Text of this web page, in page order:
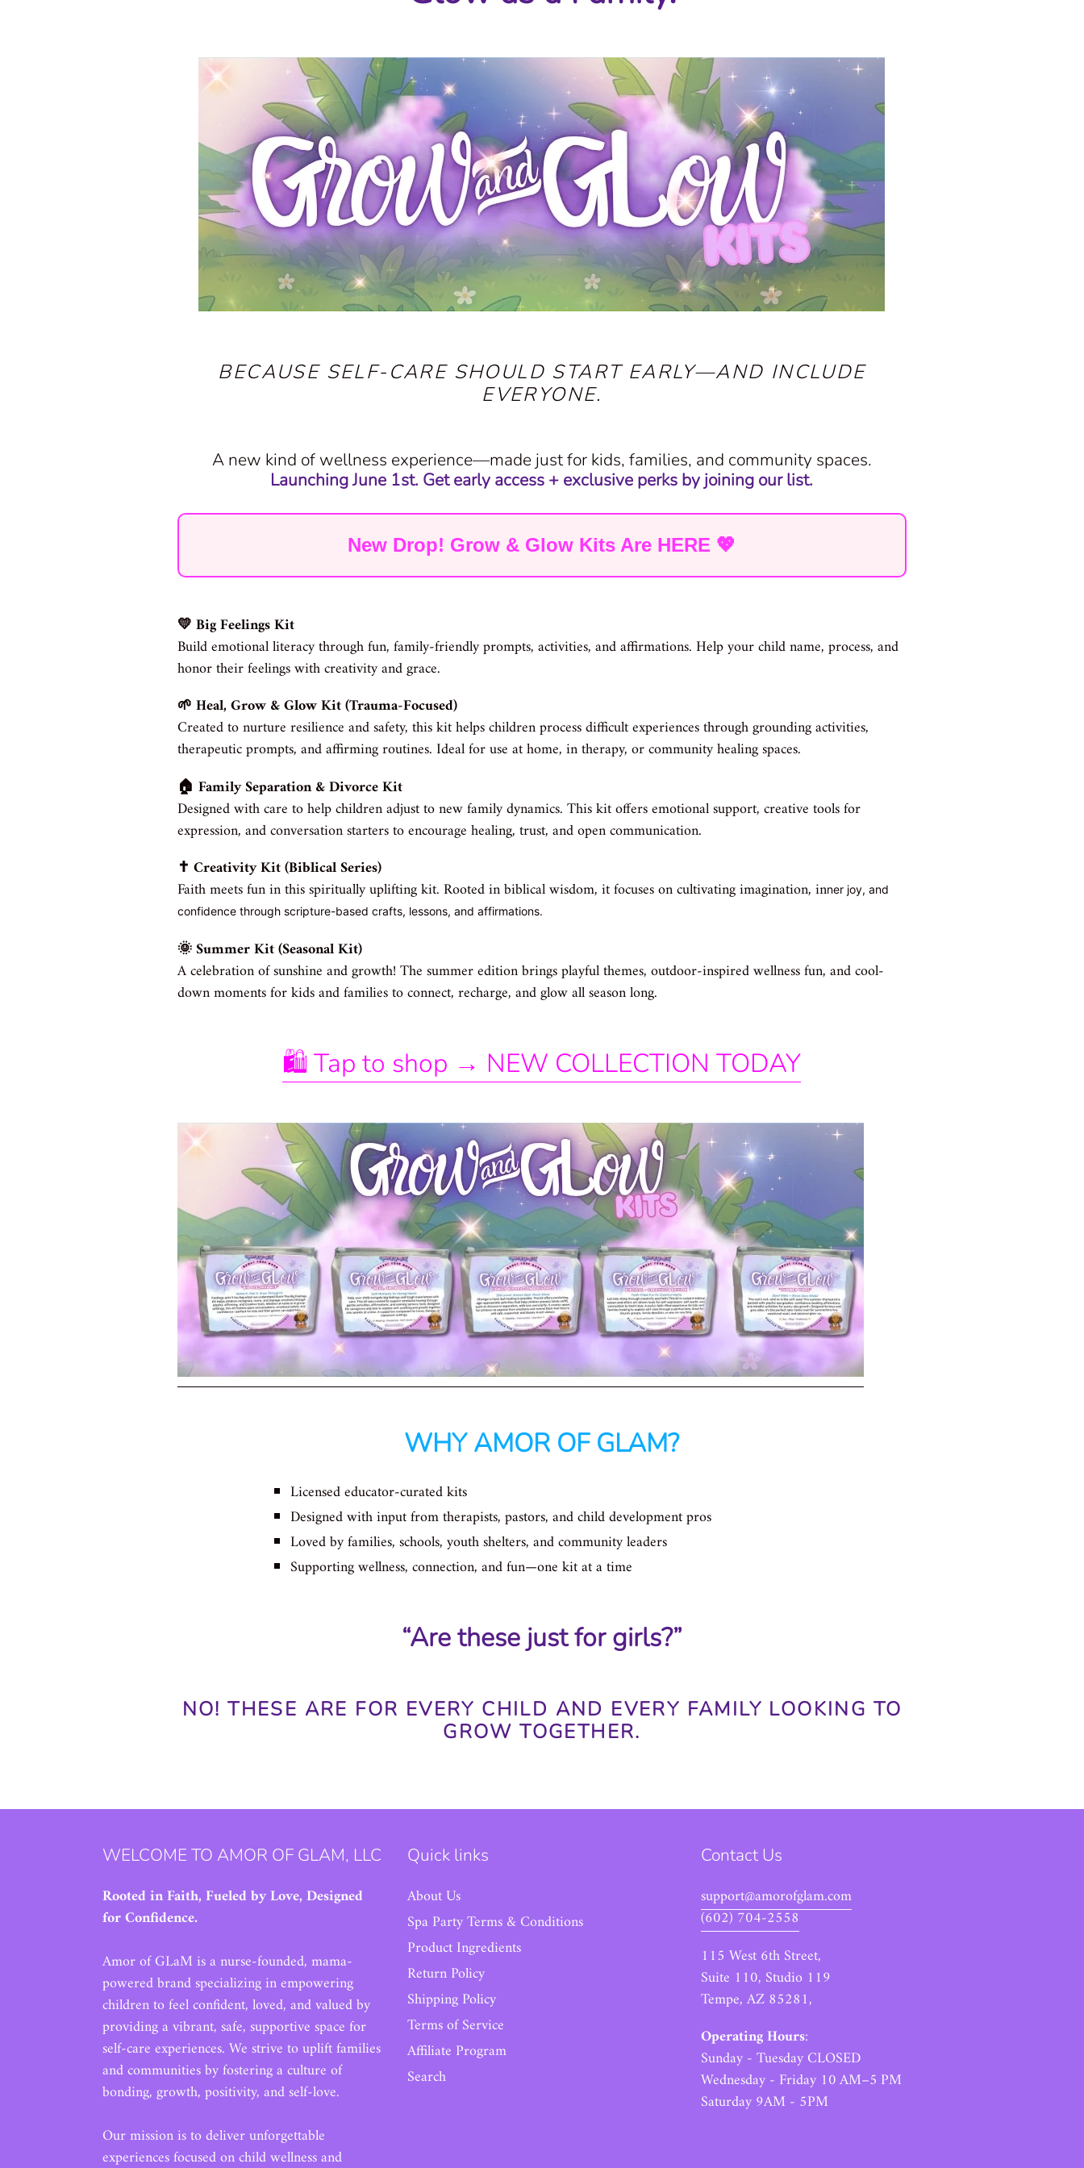
BECAUSE SELF-CARE SHOULD START EARLY—AND INCLUDE
EVERYONE.
A new kind of wellness experience—made just for kids, families, and community spaces.
Launching June 1st. Get early access + exclusive perks by joining our list.
New Drop! Grow & Glow Kits Are HERE 💖
💛 Big Feelings Kit
Build emotional literacy through fun, family-friendly prompts, activities, and affirmations. Help your child name, process, and
honor their feelings with creativity and grace.
🌱 Heal, Grow & Glow Kit (Trauma-Focused)
Created to nurture resilience and safety, this kit helps children process difficult experiences through grounding activities,
therapeutic prompts, and affirming routines. Ideal for use at home, in therapy, or community healing spaces.
🏠 Family Separation & Divorce Kit
Designed with care to help children adjust to new family dynamics. This kit offers emotional support, creative tools for
expression, and conversation starters to encourage healing, trust, and open communication.
✝️ Creativity Kit (Biblical Series)
Faith meets fun in this spiritually uplifting kit. Rooted in biblical wisdom, it focuses on cultivating imagination, inner joy, and
confidence through scripture-based crafts, lessons, and affirmations.
🌞 Summer Kit (Seasonal Kit)
A celebration of sunshine and growth! The summer edition brings playful themes, outdoor-inspired wellness fun, and cool-
down moments for kids and families to connect, recharge, and glow all season long.
🛍️ Tap to shop → NEW COLLECTION TODAY
WHY AMOR OF GLAM?
Licensed educator-curated kits
Designed with input from therapists, pastors, and child development pros
Loved by families, schools, youth shelters, and community leaders
Supporting wellness, connection, and fun—one kit at a time
“Are these just for girls?”
NO! THESE ARE FOR EVERY CHILD AND EVERY FAMILY LOOKING TO
GROW TOGETHER.
WELCOME TO AMOR OF GLAM, LLC
Rooted in Faith, Fueled by Love, Designed
for Confidence.
Amor of GLaM is a nurse-founded, mama-
powered brand specializing in empowering
children to feel confident, loved, and valued by
providing a vibrant, safe, supportive space for
self-care experiences. We strive to uplift families
and communities by fostering a culture of
bonding, growth, positivity, and self-love.
Our mission is to deliver unforgettable
experiences focused on child wellness and
Quick links
About Us
Spa Party Terms & Conditions
Product Ingredients
Return Policy
Shipping Policy
Terms of Service
Affiliate Program
Search
Contact Us
support@amorofglam.com
(602) 704-2558
115 West 6th Street,
Suite 110, Studio 119
Tempe, AZ 85281,
Operating Hours:
Sunday - Tuesday CLOSED
Wednesday - Friday 10 AM–5 PM
Saturday 9AM - 5PM